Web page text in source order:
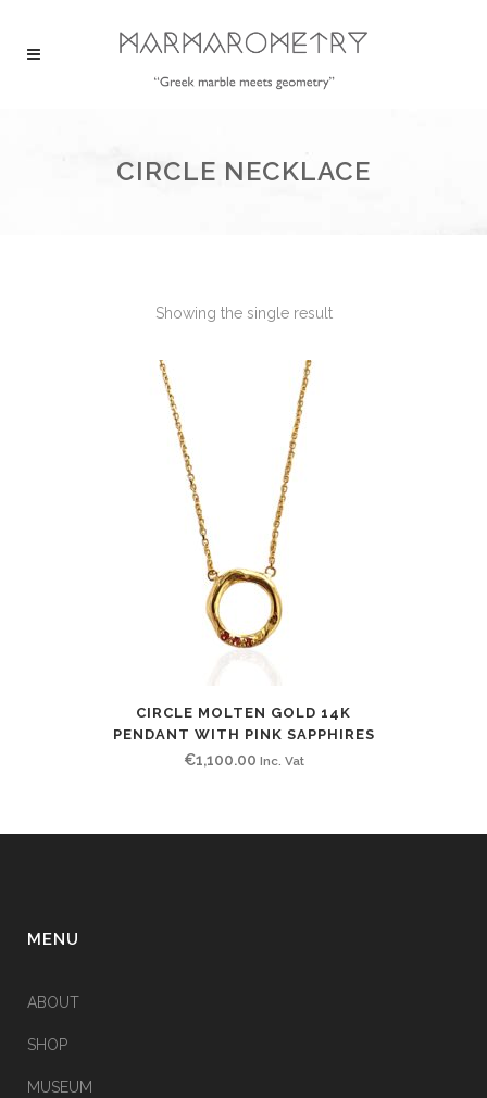
CIRCLE NECKLACE
Showing the single result
CIRCLE MOLTEN GOLD 14K
PENDANT WITH PINK SAPPHIRES
€1,100.00 Inc. Vat
MENU
ABOUT
SHOP
MUSEUM